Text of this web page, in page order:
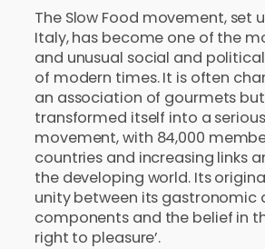
The Slow Food movement, set
Italy, has become one of the
and unusual social and
of modern times. It is often
an association of gourmets
transformed itself into a
movement, with 84,000
countries and increasing links
the developing world. Its
unity between its gastronomic
components and the belief in
right to pleasure’.